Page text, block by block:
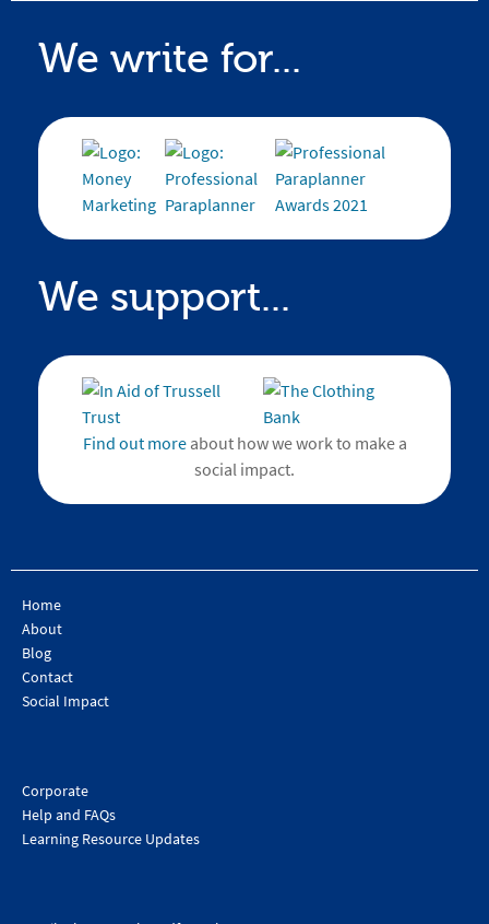
We write for...
We support...
Find out moreabout how we work to make a
social impact.
Home
About
Blog
Contact
Social Impact
Corporate
Help and FAQs
Learning Resource Updates